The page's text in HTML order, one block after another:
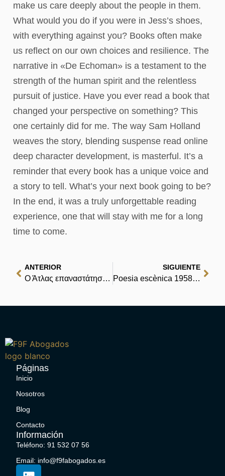
make us care deeply about the people in them.
What would you do if you were in Jess’s shoes,
with everything against you? Books often make
us reflect on our own choices and resilience. The
narrative in «De Echoman» is a testament to the
strength of the human spirit and the relentless
pursuit of justice. Have you ever read a book that
changed your perspective on something? This
one certainly did for me. The way Sam Holland
weaves the story, blending suspense read online
deep character development, is masterful. It’s a
reminder that every book has a unique voice and
a story to tell. What’s your next book going to be?
In the end, it was a truly unforgettable reading
experience, one that will stay with me for a long
time to come.
ANTERIOR
Ο Άτλας επαναστάτησε: Το δίλημμα | Η Πρωτοβουλία Δωρεάν eBooks
SIGUIENTE
Poesia escènica 1958-1962. Teatre complet. Volum III : Read
Páginas
Inicio
Nosotros
Blog
Contacto
Información
Teléfono: 91 532 07 56
Email: info@f9fabogados.es